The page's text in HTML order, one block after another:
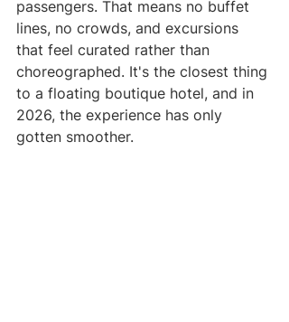
passengers. That means no buffet
lines, no crowds, and excursions
that feel curated rather than
choreographed. It's the closest thing
to a floating boutique hotel, and in
2026, the experience has only
gotten smoother.